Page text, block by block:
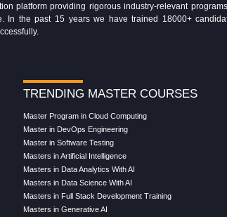
platform providing rigorous industry-relevant
In the past 15 years we have trained 18000+
TRENDING MASTER COURSES
Master Program in Cloud Computing
Master in DevOps Engineering
Master in Software Testing
Masters in Artificial Intelligence
Masters in Data Analytics With AI
Masters in Data Science With AI
Masters in Full Stack Development Training
Masters in Generative AI